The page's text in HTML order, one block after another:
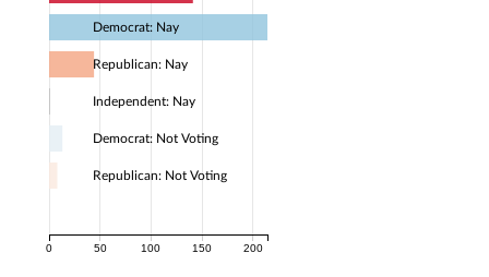
0 50 100 150 200
Democrat: Nay
Republican: Nay
Independent: Nay
Democrat: Not Voting
Republican: Not Voting